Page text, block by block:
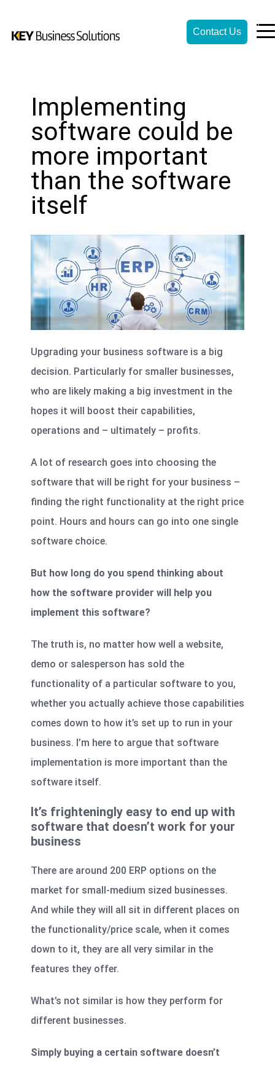
Contact Us
Implementing
software could be
more important
than the software
itself
Upgrading your business software is a big
decision. Particularly for smaller businesses,
who are likely making a big investment in the
hopes it will boost their capabilities,
operations and – ultimately – profits.
A lot of research goes into choosing the
software that will be right for your business –
finding the right functionality at the right price
point. Hours and hours can go into one single
software choice.
But how long do you spend thinking about
how the software provider will help you
implement this software?
The truth is, no matter how well a website,
demo or salesperson has sold the
functionality of a particular software to you,
whether you actually achieve those capabilities
comes down to how it’s set up to run in your
business. I’m here to argue that software
implementation is more important than the
software itself.
It’s frighteningly easy to end up with
software that doesn’t work for your
business
There are around 200 ERP options on the
market for small-medium sized businesses.
And while they will all sit in different places on
the functionality/price scale, when it comes
down to it, they are all very similar in the
features they offer.
What’s not similar is how they perform for
different businesses.
Simply buying a certain software doesn’t